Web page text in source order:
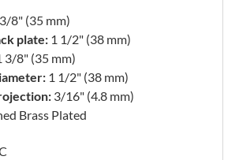
8" (35 mm)
plate: 1 1/2" (38 mm)
3/8" (35 mm)
1 1/2" (38 mm)
3/16" (4.8 mm)
Brass Plated